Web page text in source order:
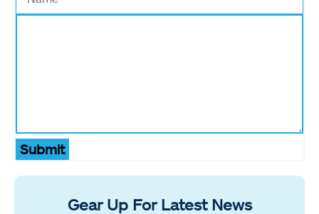
Submit
Gear Up For Latest News